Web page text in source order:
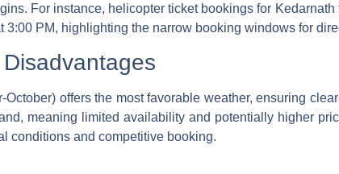
For instance, helicopter ticket bookings for Kedarnath
PM, highlighting the narrow booking windows for
offers the most favorable weather, ensuring
meaning limited availability and potentially higher
conditions and competitive booking.